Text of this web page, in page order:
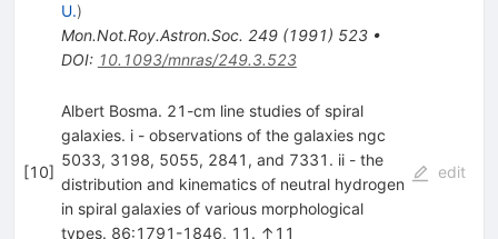
U.)
Mon.Not.Roy.Astron.Soc. 249(1991) 523•
DOI: 10.1093/mnras/249.3.523
[10]
Albert Bosma. 21-cm line studies of spiral
galaxies. i - observations of the galaxies ngc
5033, 3198, 5055, 2841, and 7331. ii - the
distribution and kinematics of neutral hydrogen
in spiral galaxies of various morphological
types. 86:1791-1846, 11. ↑11
edit